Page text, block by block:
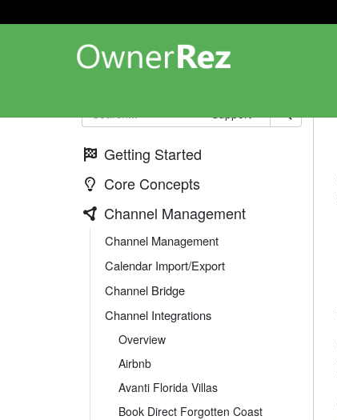
Support
Getting Started
Core Concepts
Channel Management
Channel Management
Calendar Import/Export
Channel Bridge
Channel Integrations
Overview
Airbnb
Avanti Florida Villas
Book Direct Forgotten Coast